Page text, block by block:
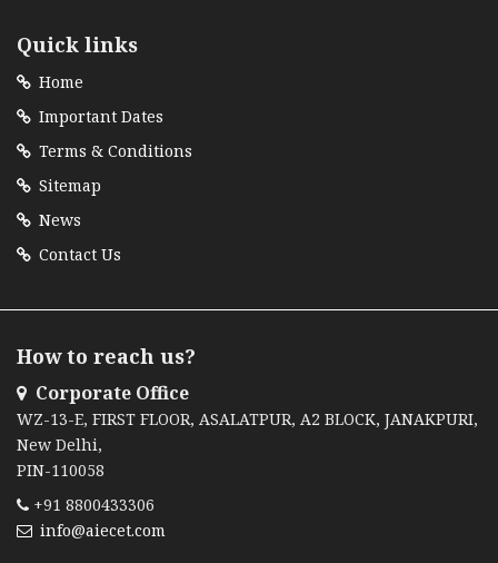
Quick links
Home
Important Dates
Terms & Conditions
Sitemap
News
Contact Us
How to reach us?
Corporate Office
WZ-13-E, FIRST FLOOR, ASALATPUR, A2 BLOCK, JANAKPURI,
New Delhi,
PIN-110058
+91 8800433306
info@aiecet.com